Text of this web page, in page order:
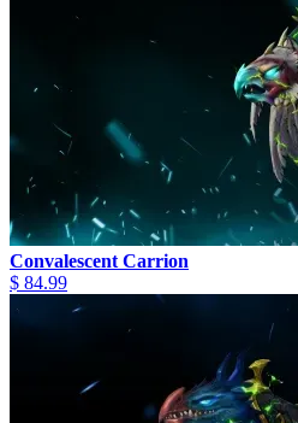
Convalescent Carrion
$ 84.99